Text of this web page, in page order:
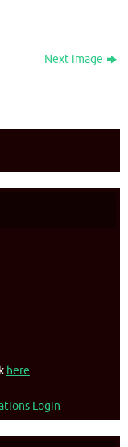
Next image
here
Login